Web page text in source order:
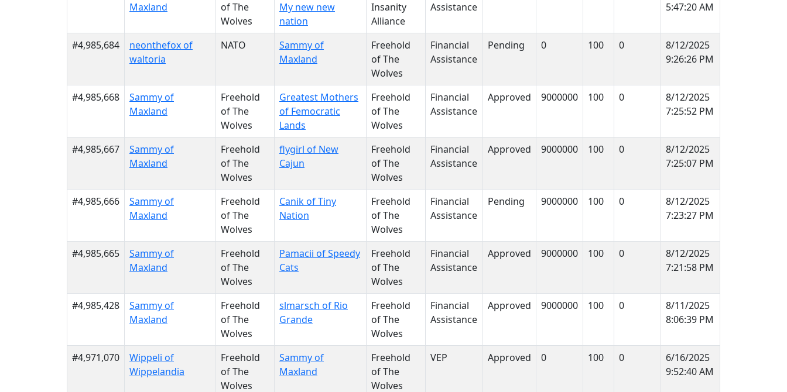
Maxland
of The
Wolves
My new new
nation
Insanity
Alliance
Assistance
5:47:20 AM
#4,985,684
neonthefox of
waltoria
NATO
Sammy of
Maxland
Freehold
of The
Wolves
Financial
Assistance
Pending 0 100 0
8/12/2025
9:26:26 PM
#4,985,668
Sammy of
Maxland
Freehold
of The
Wolves
Greatest Mothers
of Femocratic
Lands
Freehold
of The
Wolves
Financial
Assistance
Approved 9000000 100 0
8/12/2025
7:25:52 PM
#4,985,667
Sammy of
Maxland
Freehold
of The
Wolves
flygirl of New
Cajun
Freehold
of The
Wolves
Financial
Assistance
Approved 9000000 100 0
8/12/2025
7:25:07 PM
#4,985,666
Sammy of
Maxland
Freehold
of The
Wolves
Canik of Tiny
Nation
Freehold
of The
Wolves
Financial
Assistance
Pending 9000000 100 0
8/12/2025
7:23:27 PM
#4,985,665
Sammy of
Maxland
Freehold
of The
Wolves
Pamacii of Speedy
Cats
Freehold
of The
Wolves
Financial
Assistance
Approved 9000000 100 0
8/12/2025
7:21:58 PM
#4,985,428
Sammy of
Maxland
Freehold
of The
Wolves
slmarsch of Rio
Grande
Freehold
of The
Wolves
Financial
Assistance
Approved 9000000 100 0
8/11/2025
8:06:39 PM
#4,971,070
Wippeli of
Wippelandia
Freehold
of The
Wolves
Sammy of
Maxland
Freehold
of The
Wolves
VEP Approved 0 100 0
6/16/2025
9:52:40 AM